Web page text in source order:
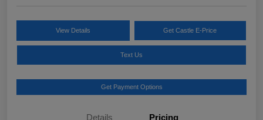
View Details Get Castle E-Price
Text Us
Get Payment Options
Details Pricing